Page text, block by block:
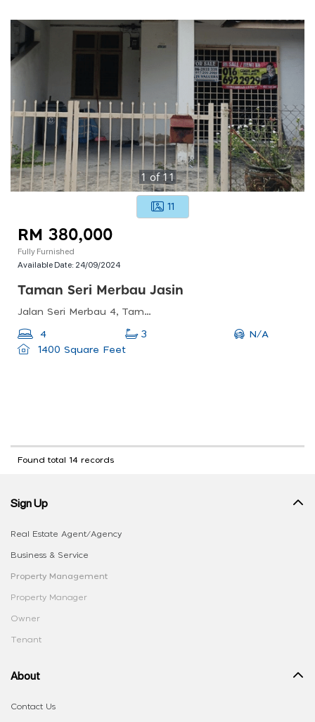
1 of11
11
RM 380,000
Fully Furnished
Available Date: 24/09/2024
Taman Seri Merbau Jasin
Jalan Seri Merbau 4, Taman Seri Merbau, Bemban, Malacca, Malaysia
4 3
N/A
1400 Square Feet
Found total 14 records
Sign Up
Real Estate Agent/Agency
Business & Service
Property Management
Property Manager
Owner
Tenant
About
Contact Us